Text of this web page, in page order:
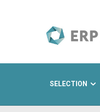
SELECTION